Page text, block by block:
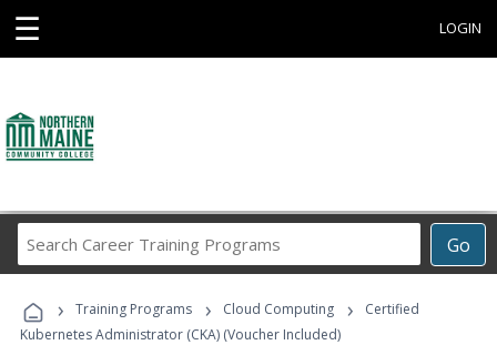
☰ LOGIN
Go
Career
Programs
› Training Programs › Cloud Computing ›
Certified
Kubernetes Administrator (CKA) (Voucher Included)